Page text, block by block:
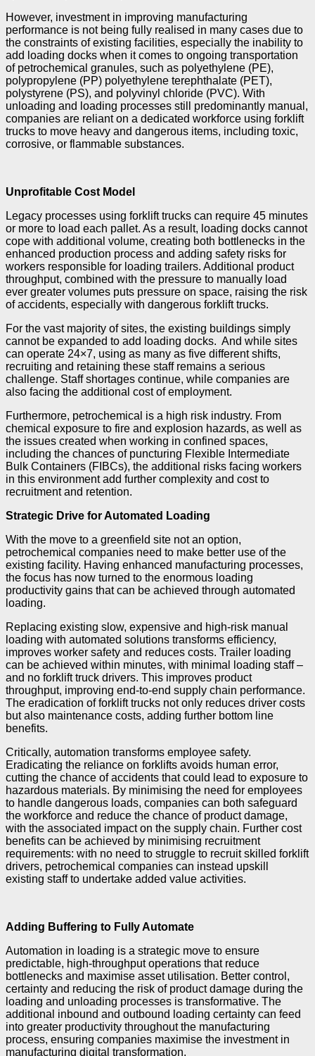
However, investment in improving manufacturing
performance is not being fully realised in many cases due to
the constraints of existing facilities, especially the inability to
add loading docks when it comes to ongoing transportation
of petrochemical granules, such as polyethylene (PE),
polypropylene (PP) polyethylene terephthalate (PET),
polystyrene (PS), and polyvinyl chloride (PVC). With
unloading and loading processes still predominantly manual,
companies are reliant on a dedicated workforce using forklift
trucks to move heavy and dangerous items, including toxic,
corrosive, or flammable substances.
Unprofitable Cost Model
Legacy processes using forklift trucks can require 45 minutes
or more to load each pallet. As a result, loading docks cannot
cope with additional volume, creating both bottlenecks in the
enhanced production process and adding safety risks for
workers responsible for loading trailers. Additional product
throughput, combined with the pressure to manually load
ever greater volumes puts pressure on space, raising the risk
of accidents, especially with dangerous forklift trucks.
For the vast majority of sites, the existing buildings simply
cannot be expanded to add loading docks. And while sites
can operate 24×7, using as many as five different shifts,
recruiting and retaining these staff remains a serious
challenge. Staff shortages continue, while companies are
also facing the additional cost of employment.
Furthermore, petrochemical is a high risk industry. From
chemical exposure to fire and explosion hazards, as well as
the issues created when working in confined spaces,
including the chances of puncturing Flexible Intermediate
Bulk Containers (FIBCs), the additional risks facing workers
in this environment add further complexity and cost to
recruitment and retention.
Strategic Drive for Automated Loading
With the move to a greenfield site not an option,
petrochemical companies need to make better use of the
existing facility. Having enhanced manufacturing processes,
the focus has now turned to the enormous loading
productivity gains that can be achieved through automated
loading.
Replacing existing slow, expensive and high-risk manual
loading with automated solutions transforms efficiency,
improves worker safety and reduces costs. Trailer loading
can be achieved within minutes, with minimal loading staff –
and no forklift truck drivers. This improves product
throughput, improving end-to-end supply chain performance.
The eradication of forklift trucks not only reduces driver costs
but also maintenance costs, adding further bottom line
benefits.
Critically, automation transforms employee safety.
Eradicating the reliance on forklifts avoids human error,
cutting the chance of accidents that could lead to exposure to
hazardous materials. By minimising the need for employees
to handle dangerous loads, companies can both safeguard
the workforce and reduce the chance of product damage,
with the associated impact on the supply chain. Further cost
benefits can be achieved by minimising recruitment
requirements: with no need to struggle to recruit skilled forklift
drivers, petrochemical companies can instead upskill
existing staff to undertake added value activities.
Adding Buffering to Fully Automate
Automation in loading is a strategic move to ensure
predictable, high-throughput operations that reduce
bottlenecks and maximise asset utilisation. Better control,
certainty and reducing the risk of product damage during the
loading and unloading processes is transformative. The
additional inbound and outbound loading certainty can feed
into greater productivity throughout the manufacturing
process, ensuring companies maximise the investment in
manufacturing digital transformation.